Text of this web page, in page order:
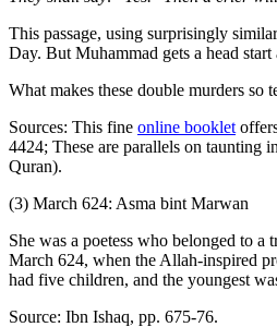
This passage, using surprisingly
Day. But Muhammad gets a head
What makes these double murders so
Sources: This fine online booklet
4424; These are parallels on taunting
Quran).
(3) March 624: Asma bint Marwan
She was a poetess who belonged to
March 624, when the Allah-inspired
had five children, and the youngest
Source: Ibn Ishaq, pp. 675-76.